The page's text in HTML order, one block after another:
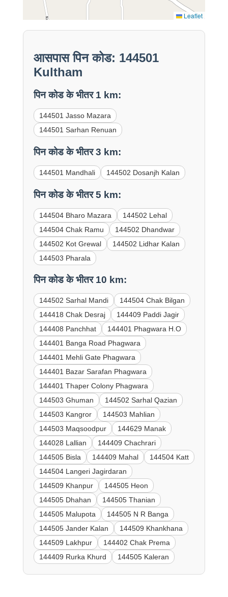
Leaflet
आसपास पिन कोड: 144501
Kultham
पिन कोड के भीतर 1 km:
144501 Jasso Mazara
144501 Sarhan Renuan
पिन कोड के भीतर 3 km:
144501 Mandhali 144502 Dosanjh Kalan
पिन कोड के भीतर 5 km:
144504 Bharo Mazara
144502 Lehal
144504 Chak Ramu
144502 Dhandwar
144502 Kot Grewal
144502 Lidhar Kalan
144503 Pharala
पिन कोड के भीतर 10 km:
144502 Sarhal Mandi
144504 Chak Bilgan
144418 Chak Desraj
144409 Paddi Jagir
144408 Panchhat
144401 Phagwara H.O
144401 Banga Road Phagwara
144401 Mehli Gate Phagwara
144401 Bazar Sarafan Phagwara
144401 Thaper Colony Phagwara
144503 Ghuman
144502 Sarhal Qazian
144503 Kangror
144503 Mahlian
144503 Maqsoodpur
144629 Manak
144028 Lallian
144409 Chachrari
144505 Bisla
144409 Mahal
144504 Katt
144504 Langeri Jagirdaran
144509 Khanpur
144505 Heon
144505 Dhahan
144505 Thanian
144505 Malupota
144505 N R Banga
144505 Jander Kalan
144509 Khankhana
144509 Lakhpur
144402 Chak Prema
144409 Rurka Khurd
144505 Kaleran